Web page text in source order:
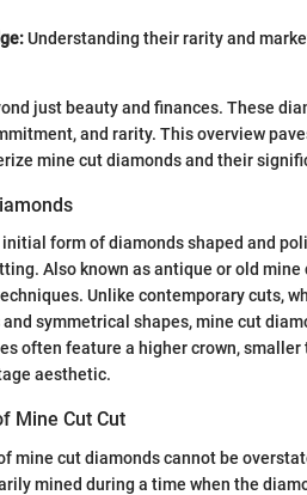
Understanding their rarity and
just beauty and finances. These
and rarity. This overview
mine cut diamonds and their
form of diamonds shaped and
Also known as antique or old
Unlike contemporary cuts,
symmetrical shapes, mine cut
often feature a higher crown,
aesthetic.
Mine Cut Cut
mine cut diamonds cannot be
mined during a time when the